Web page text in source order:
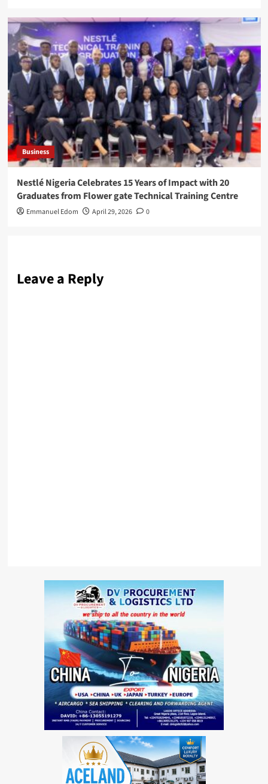
Business
Nestlé Nigeria Celebrates 15 Years of Impact with 20
Graduates from Flower gate Technical Training Centre
Emmanuel Edom April 29, 2026 0
Leave a Reply